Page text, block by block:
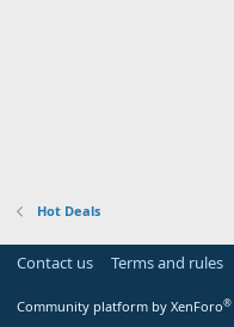
Hot Deals
Contact us Terms and rules
Community platform by XenForo®